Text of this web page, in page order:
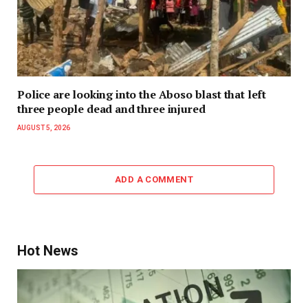
Police are looking into the Aboso blast that left
three people dead and three injured
AUGUST 5, 2026
ADD A COMMENT
Hot News